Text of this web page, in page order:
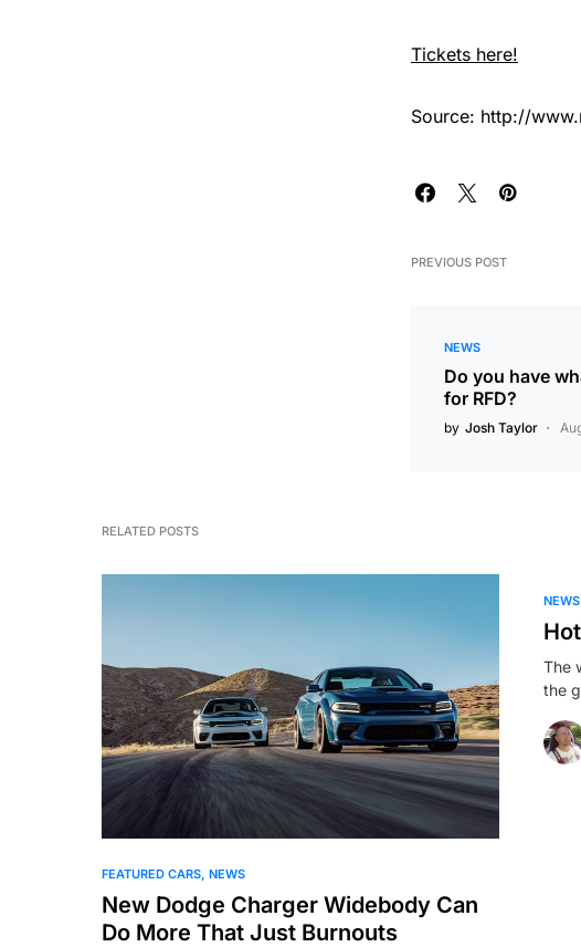
Tickets here!
Source: http://
PREVIOUS POST
NEWS
Do you have
for RFD?
by Josh Taylor
RELATED POSTS
FEATURED CARS NEWS
New Dodge Charger Widebody Can
Do More That Just Burnouts
NEWS
The
the